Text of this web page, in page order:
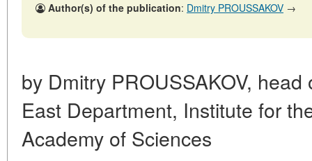
Author(s) of the publication: Dmitry PROUSSAKOV →
by Dmitry PROUSSAKOV,
East Department, Institute for
Academy of Sciences